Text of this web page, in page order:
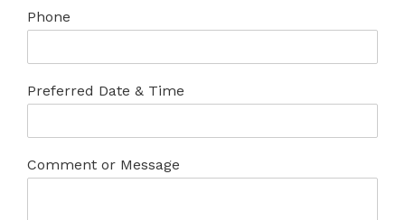
Phone
Preferred Date & Time
Comment or Message